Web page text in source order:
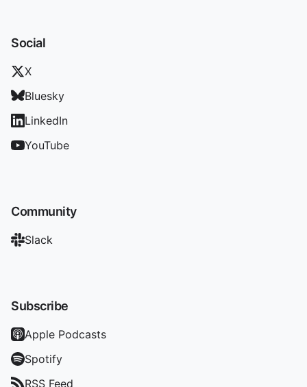
Social
X
Bluesky
LinkedIn
YouTube
Community
Slack
Subscribe
Apple Podcasts
Spotify
RSS Feed